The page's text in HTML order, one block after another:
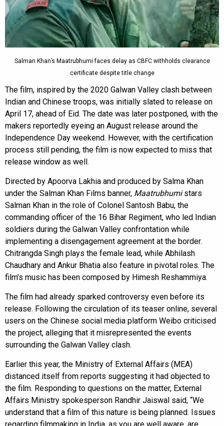
Salman Khan’s Maatrubhumi faces delay as CBFC withholds clearance
certificate despite title change
The film, inspired by the 2020 Galwan Valley clash between
Indian and Chinese troops, was initially slated to release on
April 17, ahead of Eid. The date was later postponed, with the
makers reportedly eyeing an August release around the
Independence Day weekend. However, with the certification
process still pending, the film is now expected to miss that
release window as well.
Directed by Apoorva Lakhia and produced by Salma Khan
under the Salman Khan Films banner, Maatrubhumistars
Salman Khan in the role of Colonel Santosh Babu, the
commanding officer of the 16 Bihar Regiment, who led Indian
soldiers during the Galwan Valley confrontation while
implementing a disengagement agreement at the border.
Chitrangda Singh plays the female lead, while Abhilash
Chaudhary and Ankur Bhatia also feature in pivotal roles. The
film’s music has been composed by Himesh Reshammiya.
The film had already sparked controversy even before its
release. Following the circulation of its teaser online, several
users on the Chinese social media platform Weibo criticised
the project, alleging that it misrepresented the events
surrounding the Galwan Valley clash.
Earlier this year, the Ministry of External Affairs (MEA)
distanced itself from reports suggesting it had objected to
the film. Responding to questions on the matter, External
Affairs Ministry spokesperson Randhir Jaiswal said, “We
understand that a film of this nature is being planned. Issues